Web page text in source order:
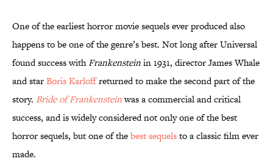
One of the earliest horror movie sequels ever produced also
happens to be one of the genre’s best. Not long after Universal
found success withFrankensteinin 1931, director James Whale
and starBoris Karloffreturned to make the second part of the
story. Bride of Frankensteinwas a commercial and critical
success, and is widely considered not only one of the best
horror sequels, but one of thebest sequelsto a classic film ever
made.